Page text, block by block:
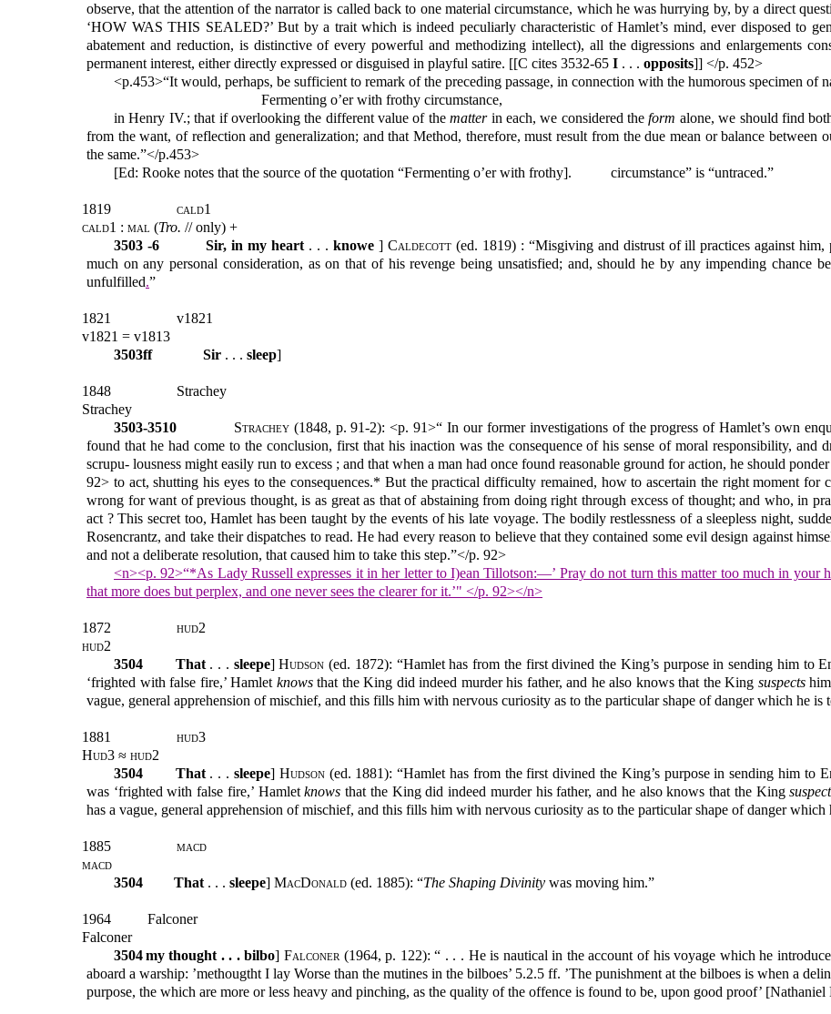
observe, that the attention of the narrator is called back to one material circumstance, which he was hurrying by, by a direct
‘HOW WAS THIS SEALED?’ But by a trait which is indeed peculiarly characteristic of Hamlet’s mind, ever disposed to
abatement and reduction, is distinctive of every powerful and methodizing intellect), all the digressions and enlargements
permanent interest, either directly expressed or disguised in playful satire. [[C cites 3532-65 I . . . opposits]] </p. 452>
<p.453>“It would, perhaps, be sufficient to remark of the preceding passage, in connection with the humorous specimen of
Fermenting o’er with frothy circumstance,
in Henry IV.; that if overlooking the different value of thematter in each, we considered theform alone, we should find
from the want, of reflection and generalization; and that Method, therefore, must result from the due mean or balance between
the same.”</p.453>
[Ed: Rooke notes that the source of the quotation “Fermenting o’er with frothy].
circumstance” is “untraced.”
1819
cald1
cald1 : mal (Tro. // only) +
3503 -6
Sir, in my heart . . . knowe ] Caldecott(ed. 1819) : “Misgiving and distrust of ill practices against
much on any personal consideration, as on that of his revenge being unsatisfied; and, should he by any impending chance
unfulfilled.”
1821
v1821
v1821 = v1813
3503ff
Sir . . . sleep]
1848
Strachey
Strachey
3503-3510
Strachey (1848, p. 91-2): <p. 91>“ In our former investigations of the progress of Hamlet’s own
found that he had come to the conclusion, first that his inaction was the consequence of his sense of moral responsibility, and
scrupu- lousness might easily run to excess ; and that when a man had once found reasonable ground for action, he should
92> to act, shutting his eyes to the consequences.* But the practical difficulty remained, how to ascertain the right moment
wrong for want of previous thought, is as great as that of abstaining from doing right through excess of thought; and who, in
act ? This secret too, Hamlet has been taught by the events of his late voyage. The bodily restlessness of a sleepless night,
Rosencrantz, and take their dispatches to read. He had every reason to believe that they contained some evil design against
and not a deliberate resolution, that caused him to take this step.”</p. 92>
<n><p. 92>“*As Lady Russell expresses it in her letter to I)ean Tillotson:—’ Pray do not turn this matter too much in your
that more does but perplex, and one never sees the clearer for it.’" </p. 92></n>
1872 hud2
hud2
3504
That . . . sleepe]Hudson (ed. 1872): “Hamlet has from the first divined the King’s purpose in sending him to
‘frighted with false fire,’ Hamlet knowsthat the King did indeed murder his father, and he also knows that the King suspectshim
vague, general apprehension of mischief, and this fills him with nervous curiosity as to the particular shape of danger which he is
1881
hud3
Hud3 ≈ hud2
3504
That . . . sleepe] Hudson(ed. 1881): “Hamlet has from the first divined the King’s purpose in sending him to
was ‘frighted with false fire,’ Hamletknows that the King did indeed murder his father, and he also knows that the King
has a vague, general apprehension of mischief, and this fills him with nervous curiosity as to the particular shape of danger which
1885
macd
macd
3504
That. . . sleepe] MacDonald (ed. 1885): “The Shaping Divinity was moving him.”
1964
Falconer
Falconer
3504my thought . . . bilbo]Falconer(1964, p. 122): “ . . . He is nautical in the account of his voyage which he
aboard a warship: ’methougtht I lay Worse than the mutines in the bilboes’ 5.2.5 ff. ’The punishment at the bilboes is when a
purpose, the which are more or less heavy and pinching, as the quality of the offence is found to be, upon good proof’ [Nathaniel